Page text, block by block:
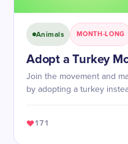
Animals MONTH-LONG
Adopt a Turkey
Join the movement and
by adopting a turkey
171